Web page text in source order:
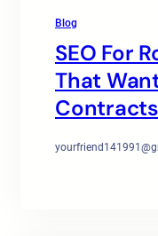
Blog
SEO For
That
Contracts